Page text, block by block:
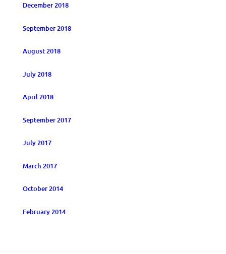
December 2018
September 2018
August 2018
July 2018
April 2018
September 2017
July 2017
March 2017
October 2014
February 2014